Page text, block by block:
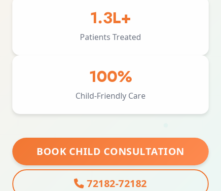
1.3L+
Patients Treated
100%
Child-Friendly Care
BOOK CHILD CONSULTATION
72182-72182